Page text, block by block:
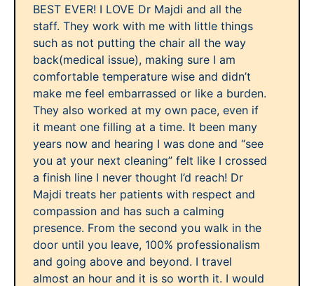
BEST EVER! I LOVE Dr Majdi and all the
staff. They work with me with little things
such as not putting the chair all the way
back(medical issue), making sure I am
comfortable temperature wise and didn’t
make me feel embarrassed or like a burden.
They also worked at my own pace, even if
it meant one filling at a time. It been many
years now and hearing I was done and “see
you at your next cleaning” felt like I crossed
a finish line I never thought I’d reach! Dr
Majdi treats her patients with respect and
compassion and has such a calming
presence. From the second you walk in the
door until you leave, 100% professionalism
and going above and beyond. I travel
almost an hour and it is so worth it. I would